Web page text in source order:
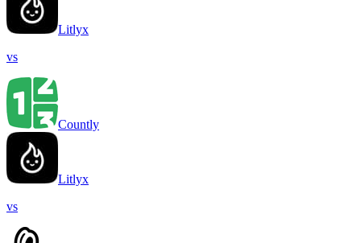
Litlyx
vs
Countly
Litlyx
vs